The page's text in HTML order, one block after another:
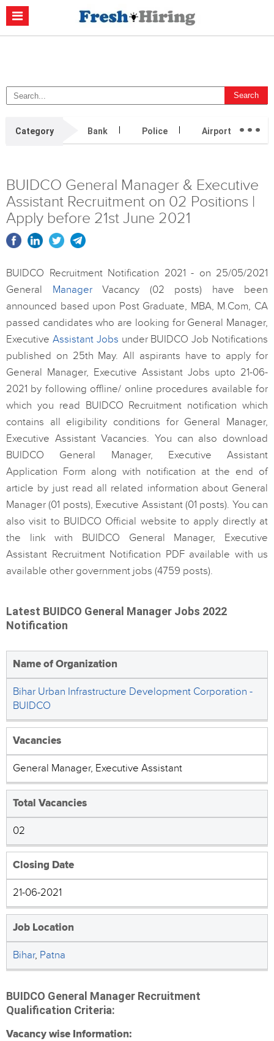
Casino Non Aams
Online
Migliori Casino Non Aams Casino Retrait Immédiat
Category Bank Police Airport ...
BUIDCO General Manager & Executive
Assistant Recruitment on 02 Positions |
Apply before 21st June 2021
BUIDCO Recruitment Notification 2021 - on 25/05/2021
General ManagerVacancy (02 posts) have been
announced based upon Post Graduate, MBA, M.Com, CA
passed candidates who are looking for General Manager,
Executive Assistant Jobs under BUIDCO Job Notifications
published on 25th May. All aspirants have to apply for
General Manager, Executive Assistant Jobs upto 21-06-
2021 by following offline/ online procedures available for
which you read BUIDCO Recruitment notification which
contains all eligibility conditions for General Manager,
Executive Assistant Vacancies. You can also download
BUIDCO General Manager, Executive Assistant
Application Form along with notification at the end of
article by just read all related information about General
Manager (01 posts), Executive Assistant (01 posts). You can
also visit to BUIDCO Official website to apply directly at
the link with BUIDCO General Manager, Executive
Assistant Recruitment Notification PDF available with us
available other government jobs (4759 posts).
Latest BUIDCO General Manager Jobs 2022
Notification
Name of Organization
Bihar Urban Infrastructure Development Corporation -
BUIDCO
Vacancies
General Manager, Executive Assistant
Total Vacancies
02
Closing Date
21-06-2021
Job Location
Bihar, Patna
BUIDCO General Manager Recruitment
Qualification Criteria:
Vacancy wise Information: